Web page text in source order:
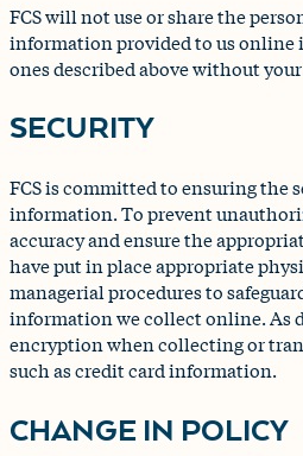
FCS will not use or share the
information provided to us online
ones described above without
SECURITY
FCS is committed to ensuring the
information. To prevent
accuracy and ensure the
have put in place appropriate
managerial procedures to
information we collect online. As
encryption when collecting or
such as credit card information.
CHANGE IN POLICY